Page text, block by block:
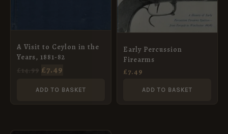
A Visit to Ceylon in the
Years, 1881-82
£14.99 £7.49
ADD TO BASKET
Early Percussion
Firearms
£7.49
ADD TO BASKET